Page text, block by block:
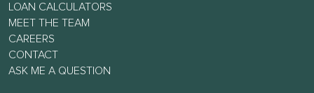
LOAN CALCULATORS
MEET THE TEAM
CAREERS
CONTACT
ASK ME A QUESTION